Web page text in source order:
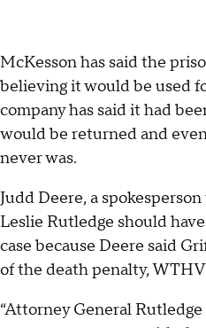
McKesson has said the
believing it would be used
company has said it had
would be returned and
never was.
Judd Deere, a
Leslie Rutledge should
case because Deere said
of the death penalty,
“Attorney General